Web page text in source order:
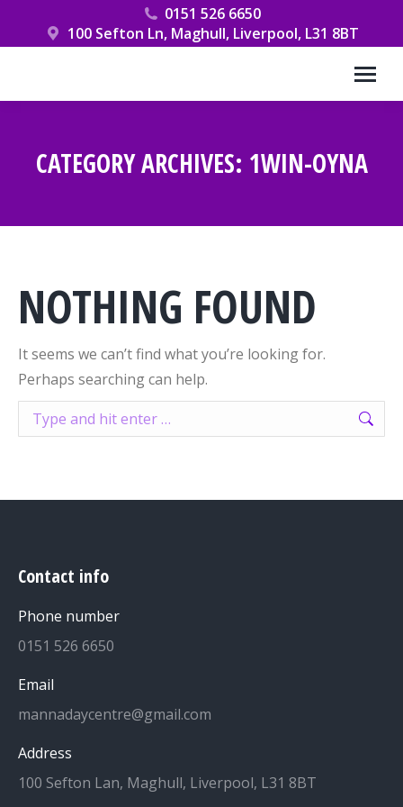
0151 526 6650
100 Sefton Ln, Maghull, Liverpool, L31 8BT
CATEGORY ARCHIVES: 1WIN-OYNA
NOTHING FOUND
It seems we can’t find what you’re looking for.
Perhaps searching can help.
Search:
Contact info
Phone number
0151 526 6650
Email
mannadaycentre@gmail.com
Address
100 Sefton Lan, Maghull, Liverpool, L31 8BT